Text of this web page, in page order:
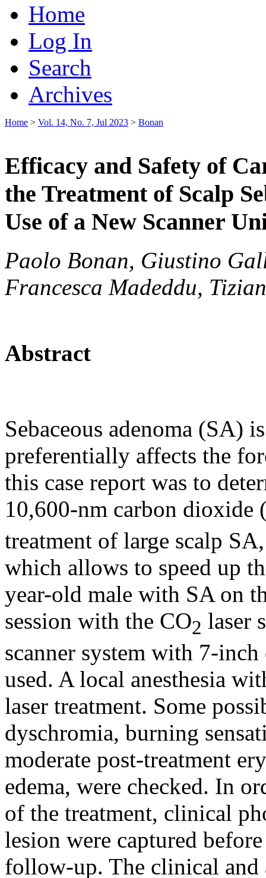
Home
Log In
Search
Archives
Home > Vol. 14, No. 7, Jul 2023 > Bonan
Efficacy and Safety of
the Treatment of Scalp
Use of a New Scanner
Paolo Bonan, Giustino
Francesca Madeddu,
Abstract
Sebaceous adenoma (SA)
preferentially affects the
this case report was to
10,600-nm carbon dioxide
treatment of large scalp
which allows to speed up
year-old male with SA on
session with the CO2 laser
scanner system with 7-
used. A local anesthesia
laser treatment. Some
dyschromia, burning
moderate post-treatment
edema, were checked. In
of the treatment, clinical
lesion were captured
follow-up. The clinical and